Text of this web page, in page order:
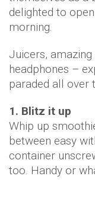
delighted to
morning.
Juicers,
headphones –
paraded all over
1. Blitz it up
Whip up
between easy
container
too. Handy or